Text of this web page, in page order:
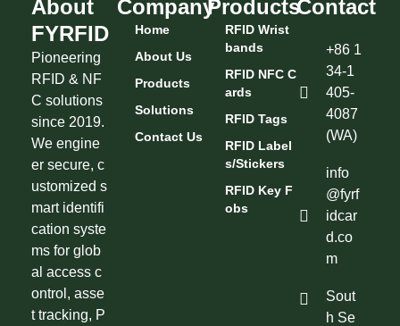
About
FYRFID
Pioneering
RFID & NF
C solutions
since 2019.
We engine
er secure, c
ustomized s
mart identifi
cation syste
ms for glob
al access c
ontrol, asse
t tracking, P
Company
Home
About Us
Products
Solutions
Contact Us
Products
RFID Wrist
Bands
RFID NFC C
Ards
RFID Tags
RFID Label
S/Stickers
RFID Key F
Obs
Contact
+86 1
34-1
405-
4087
(WA)
info
@fyrf
idcar
d.co
m
Sout
h Se